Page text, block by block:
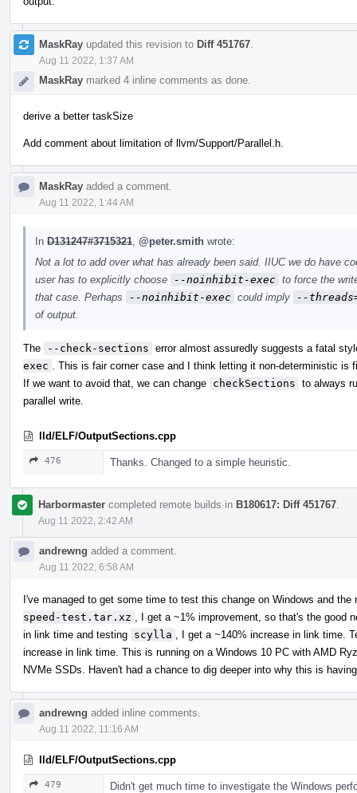
MaskRay updated this revision to Diff 451767
Aug 11 2022, 1:37 AM
MaskRay marked 4 inline comments as done.
derive a better taskSize
Add comment about limitation of llvm/Support/Parallel.h.
MaskRay added a comment.
Aug 11 2022, 1:44 AM
In D131247#3715321 @peter.smith wrote:
Not a lot to add over what has already been said. IIUC we do have
user has to explicitly choose
--noinhibit-exec to force the
that case. Perhaps
--noinhibit-exec could imply
--
of output.
The --check-sections error almost assuredly suggests a fatal
exec
. This is fair corner case and I think letting it non-deterministic is
If we want to avoid that, we can change checkSections to always
parallel write.
lld/ELF/OutputSections.cpp
476 Thanks. Changed to a simple heuristic.
Harbormaster completed remote builds in B180617: Diff 451767
Aug 11 2022, 2:42 AM
andrewng added a comment.
Aug 11 2022, 6:58 AM
I've managed to get some time to test this change on Windows and
speed-test.tar.xz
, I get a ~1% improvement, so that's the good
in link time and testing scylla
, I get a ~140% increase in link time.
increase in link time. This is running on a Windows 10 PC with AMD
NVMe SSDs. Haven't had a chance to dig deeper into why this is
andrewng added inline comments.
Aug 11 2022, 11:16 AM
lld/ELF/OutputSections.cpp
479
Didn't get much time to investigate the Windows